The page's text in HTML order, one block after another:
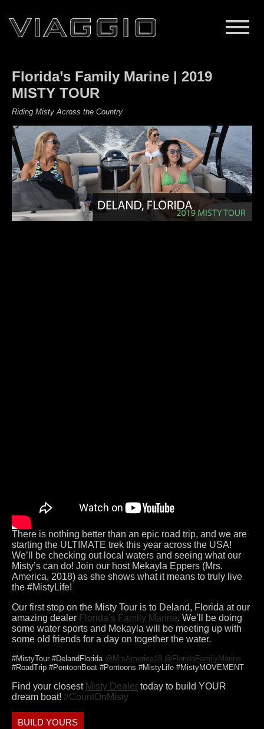
Florida’s Family Marine | 2019
MISTY TOUR
Riding Misty Across the Country
There is nothing better than an epic road trip, and we are
starting the ULTIMATE trek this year across the USA!
We’ll be checking out local waters and seeing what our
Misty’s can do! Join our host Mekayla Eppers (Mrs.
America, 2018) as she shows what it means to truly live
the #MistyLife!
Our first stop on the Misty Tour is to Deland, Florida at our
amazing dealer Florida’s Family Marine. We’ll be doing
some water sports and Mekayla will be meeting up with
some old friends for a day on together the water.
#MistyTour #DelandFlorida @MrsAmerica18 @FloridaFamilyMarine
#RoadTrip #PontoonBoat #Pontoons #MistyLife #MistyMOVEMENT
Find your closest Misty Dealer today to build YOUR
dream boat! #CountOnMisty
BUILD YOURS